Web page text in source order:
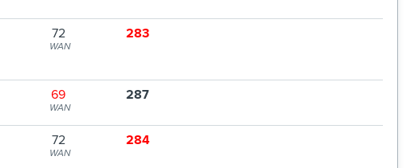
72
WAN
283
69
WAN
287
72
WAN
284